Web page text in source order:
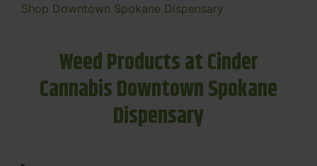
Shop Downtown Spokane Dispensary
Weed Products at Cinder
Cannabis Downtown Spokane
Dispensary